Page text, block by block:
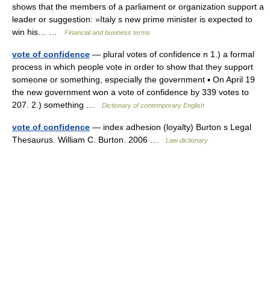
shows that the members of a parliament or organization support a
leader or suggestion: »Italy s new prime minister is expected to
win his… …
Financial and business terms
vote of confidence — plural votes of confidence n 1.) a formal
process in which people vote in order to show that they support
someone or something, especially the government ▪ On April 19
the new government won a vote of confidence by 339 votes to
207. 2.) something …
Dictionary of contemporary English
vote of confidence — index adhesion (loyalty) Burton s Legal
Thesaurus. William C. Burton. 2006 …
Law dictionary